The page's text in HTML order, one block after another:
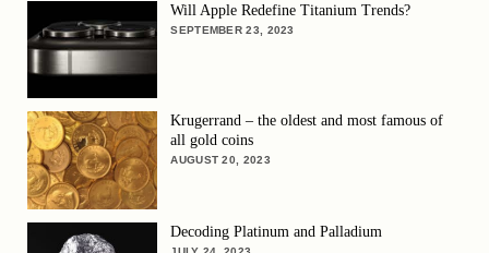
Will Apple Redefine Titanium Trends?
SEPTEMBER 23, 2023
Krugerrand – the oldest and most famous of
all gold coins
AUGUST 20, 2023
Decoding Platinum and Palladium